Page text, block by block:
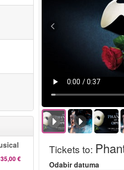
35,00 €
Tickets to:
Odabir datuma